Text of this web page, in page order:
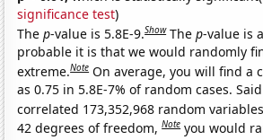
significance test)
Thep-value is 5.8E-9.Show Thep-value is
probable it is that we would randomly
extreme.Note On average, you will find a
as 0.75 in 5.8E-7% of random cases.
correlated 173,352,968 random
42 degrees of freedom,Note you would